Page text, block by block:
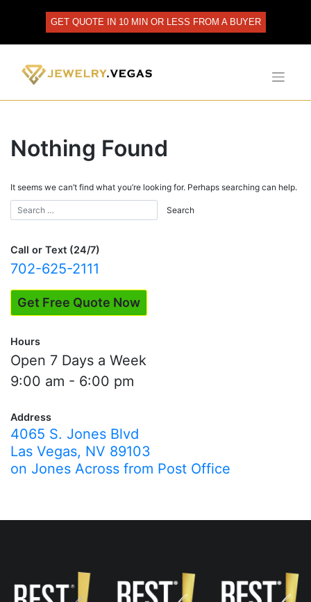
GET QUOTE IN 10 MIN OR LESS FROM A BUYER
Nothing Found
It seems we can’t find what you’re looking for. Perhaps searching can help.
Call or Text (24/7)
702-625-2111
Get Free Quote Now
Hours
Open 7 Days a Week
9:00 am - 6:00 pm
Address
4065 S. Jones Blvd
Las Vegas, NV 89103
on Jones Across from Post Office